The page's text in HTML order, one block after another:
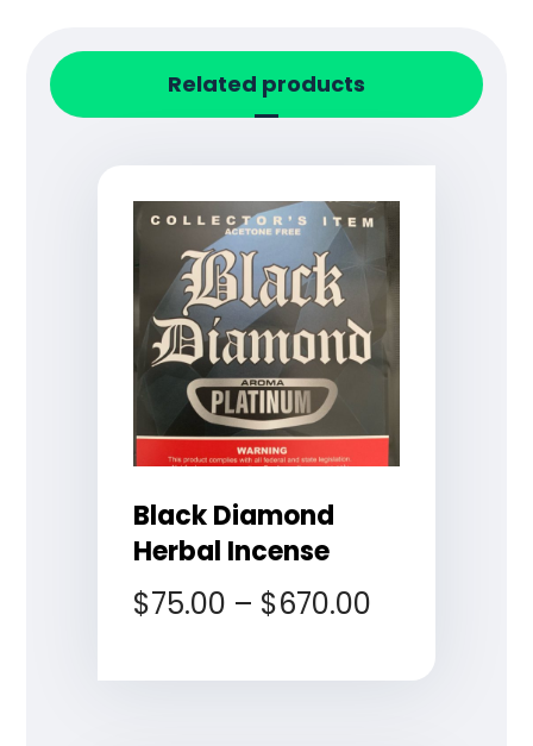
Related products
Black Diamond
Herbal Incense
$75.00 – $670.00